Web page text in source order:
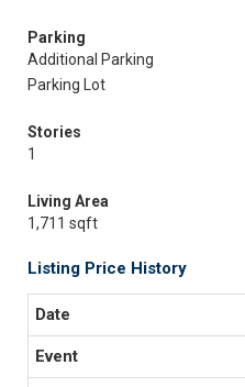
Parking
Additional Parking
Parking Lot
Stories
1
Living Area
1,711 sqft
Listing Price History